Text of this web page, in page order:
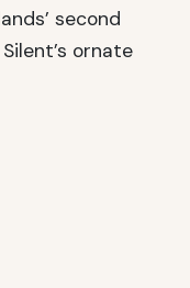
second
ornate